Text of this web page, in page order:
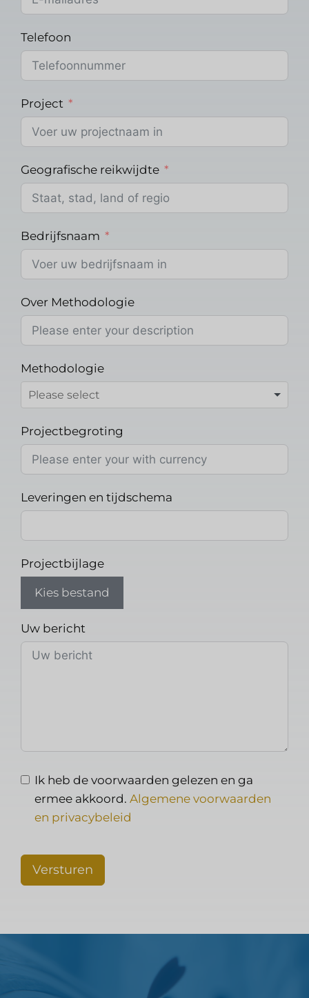
Telefoon
Project
Geografische reikwijdte
Bedrijfsnaam
Over Methodologie
Methodologie
Projectbegroting
Leveringen en tijdschema
Projectbijlage
Kies bestand
Uw bericht
Ik heb de voorwaarden gelezen en ga
ermee akkoord. Algemene voorwaarden
en privacybeleid
Versturen